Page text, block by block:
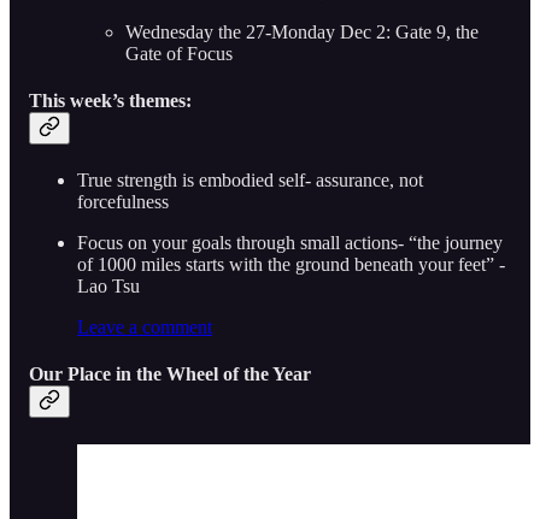
Wednesday the 27-Monday Dec 2: Gate 9, the
Gate of Focus
This week’s themes:
True strength is embodied self- assurance, not
forcefulness
Focus on your goals through small actions- “the journey
of 1000 miles starts with the ground beneath your feet” -
Lao Tsu
Leave a comment
Our Place in the Wheel of the Year